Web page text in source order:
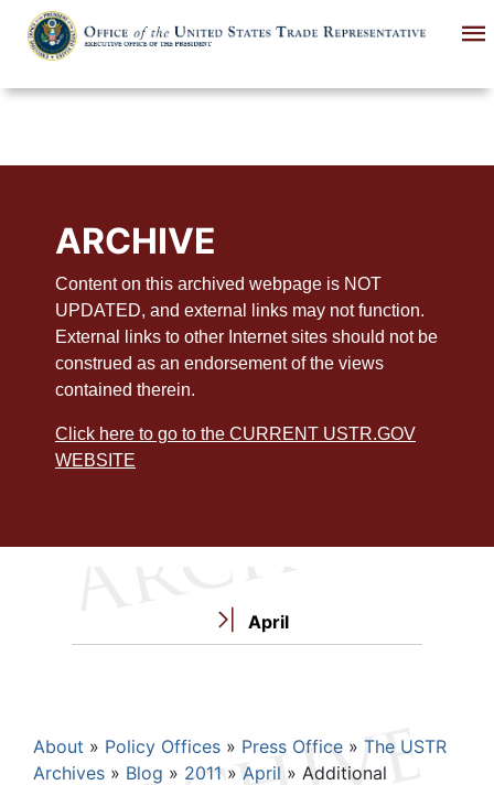
main
ARCHIVE
Content on this archived webpage is NOT
UPDATED, and external links may not function.
External links to other Internet sites should not be
construed as an endorsement of the views
contained therein.
Click here to go to the CURRENT USTR.GOV
WEBSITE
April
Breadcrumb
About Policy Offices Press Office
The USTR
Archives
Blog 2011 April
Additional